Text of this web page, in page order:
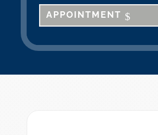
APPOINTMENT